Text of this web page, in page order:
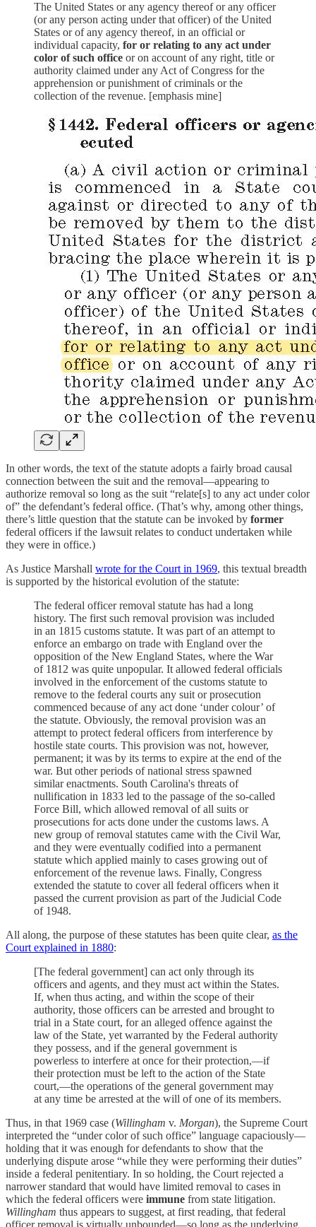
The United States or any agency thereof or any officer
(or any person acting under that officer) of the United
States or of any agency thereof, in an official or
individual capacity, for or relating to any act under
color of such office or on account of any right, title or
authority claimed under any Act of Congress for the
apprehension or punishment of criminals or the
collection of the revenue. [emphasis mine]
In other words, the text of the statute adopts a fairly broad causal
connection between the suit and the removal—appearing to
authorize removal so long as the suit “relate[s] to any act under color
of” the defendant’s federal office. (That’s why, among other things,
there’s little question that the statute can be invoked by former
federal officers if the lawsuit relates to conduct undertaken while
they were in office.)
As Justice Marshall wrote for the Court in 1969, this textual breadth
is supported by the historical evolution of the statute:
The federal officer removal statute has had a long
history. The first such removal provision was included
in an 1815 customs statute. It was part of an attempt to
enforce an embargo on trade with England over the
opposition of the New England States, where the War
of 1812 was quite unpopular. It allowed federal officials
involved in the enforcement of the customs statute to
remove to the federal courts any suit or prosecution
commenced because of any act done ‘under colour’ of
the statute. Obviously, the removal provision was an
attempt to protect federal officers from interference by
hostile state courts. This provision was not, however,
permanent; it was by its terms to expire at the end of the
war. But other periods of national stress spawned
similar enactments. South Carolina's threats of
nullification in 1833 led to the passage of the so-called
Force Bill, which allowed removal of all suits or
prosecutions for acts done under the customs laws. A
new group of removal statutes came with the Civil War,
and they were eventually codified into a permanent
statute which applied mainly to cases growing out of
enforcement of the revenue laws. Finally, Congress
extended the statute to cover all federal officers when it
passed the current provision as part of the Judicial Code
of 1948.
All along, the purpose of these statutes has been quite clear, as the
Court explained in 1880:
[The federal government] can act only through its
officers and agents, and they must act within the States.
If, when thus acting, and within the scope of their
authority, those officers can be arrested and brought to
trial in a State court, for an alleged offence against the
law of the State, yet warranted by the Federal authority
they possess, and if the general government is
powerless to interfere at once for their protection,—if
their protection must be left to the action of the State
court,—the operations of the general government may
at any time be arrested at the will of one of its members.
Thus, in that 1969 case (Willingham v. Morgan), the Supreme Court
interpreted the “under color of such office” language capaciously—
holding that it was enough for defendants to show that the
underlying dispute arose “while they were performing their duties”
inside a federal penitentiary. In so holding, the Court rejected a
narrower standard that would have limited removal to cases in
which the federal officers were immune from state litigation.
Willingham thus appears to suggest, at first reading, that federal